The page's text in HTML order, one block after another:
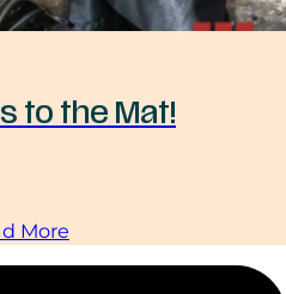
to the Mat!
More